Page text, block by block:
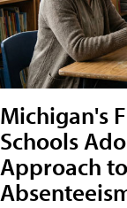
Michigan's
Schools
Approach